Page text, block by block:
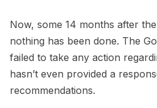
Now, some 14 months after
nothing has been done. The
failed to take any action
hasn’t even provided a
recommendations.